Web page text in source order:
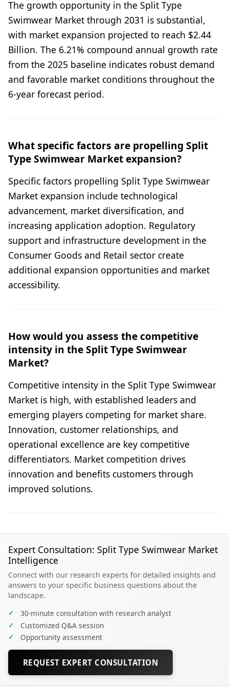
The growth opportunity in the Split Type
Swimwear Market through 2031 is substantial,
with market expansion projected to reach $2.44
Billion. The 6.21% compound annual growth rate
from the 2025 baseline indicates robust demand
and favorable market conditions throughout the
6-year forecast period.
What specific factors are propelling Split
Type Swimwear Market expansion?
Specific factors propelling Split Type Swimwear
Market expansion include technological
advancement, market diversification, and
increasing application adoption. Regulatory
support and infrastructure development in the
Consumer Goods and Retail sector create
additional expansion opportunities and market
accessibility.
How would you assess the competitive
intensity in the Split Type Swimwear
Market?
Competitive intensity in the Split Type Swimwear
Market is high, with established leaders and
emerging players competing for market share.
Innovation, customer relationships, and
operational excellence are key competitive
differentiators. Market competition drives
innovation and benefits customers through
improved solutions.
Expert Consultation: Split Type Swimwear Market
Intelligence
Connect with our research experts for detailed insights and
answers to your specific business questions about the
landscape.
✓ 30-minute consultation with research analyst
✓ Customized Q&A session
✓ Opportunity assessment
REQUEST EXPERT CONSULTATION